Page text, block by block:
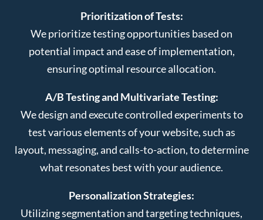
Prioritization of Tests:
We prioritize testing opportunities based on
potential impact and ease of implementation,
ensuring optimal resource allocation.
A/B Testing and Multivariate Testing:
We design and execute controlled experiments to
test various elements of your website, such as
layout, messaging, and calls-to-action, to determine
what resonates best with your audience.
Personalization Strategies:
Utilizing segmentation and targeting techniques,